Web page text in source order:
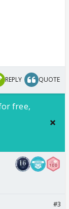
REPLY QUOTE
free,
#3